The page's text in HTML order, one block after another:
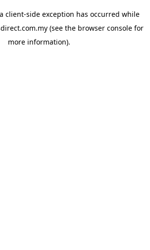
client-side exception has occurred while
(see the browser console for
more information).